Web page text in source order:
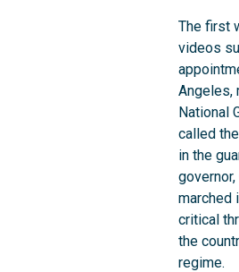
The first
videos
Angeles,
National
called
in the
marched
critical
the
regime.